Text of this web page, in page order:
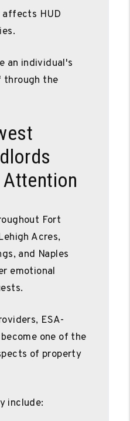
affects HUD
an individual's
through the
Attention
Fort
Acres,
and Naples
emotional
ESA-
one of the
of property
include: